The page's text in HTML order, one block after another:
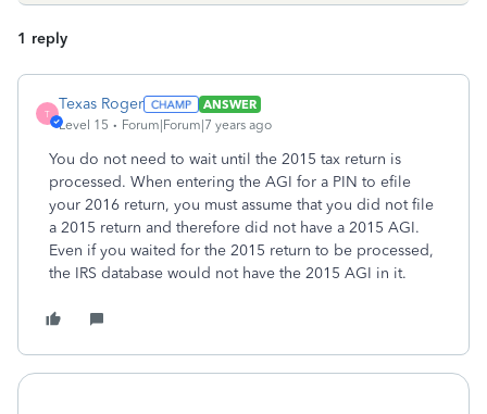
1 reply
T
Texas Roger
ANSWER
Level 15
Forum|Forum|7 years ago
You do not need to wait until the 2015 tax return is
processed. When entering the AGI for a PIN to efile
your 2016 return, you must assume that you did not file
a 2015 return and therefore did not have a 2015 AGI.
Even if you waited for the 2015 return to be processed,
the IRS database would not have the 2015 AGI in it.